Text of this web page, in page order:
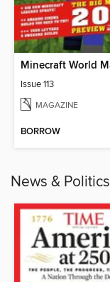
Issue 113
MAGAZINE
BORROW
News & Politics